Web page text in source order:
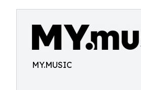
MY.MUSIC